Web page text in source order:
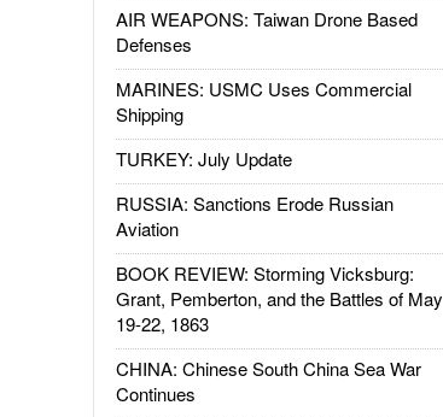
AIR WEAPONS: Taiwan Drone Based
Defenses
MARINES: USMC Uses Commercial
Shipping
TURKEY: July Update
RUSSIA: Sanctions Erode Russian
Aviation
BOOK REVIEW: Storming Vicksburg:
Grant, Pemberton, and the Battles of May
19-22, 1863
CHINA: Chinese South China Sea War
Continues